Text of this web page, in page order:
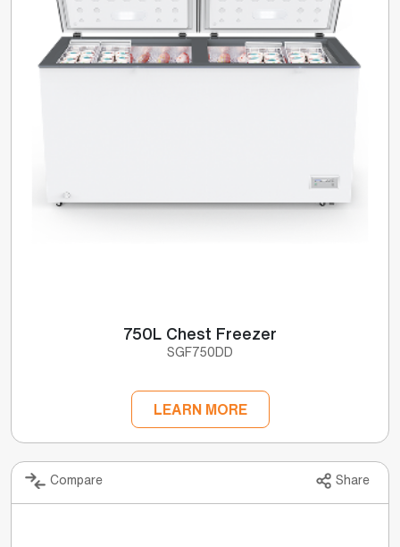
750L Chest Freezer
SGF750DD
LEARN MORE
Compare Share